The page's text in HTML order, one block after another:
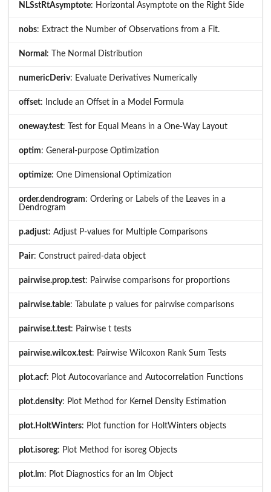
NLSstRtAsymptote: Horizontal Asymptote on the Right Side
nobs: Extract the Number of Observations from a Fit.
Normal : The Normal Distribution
numericDeriv: Evaluate Derivatives Numerically
offset: Include an Offset in a Model Formula
oneway.test: Test for Equal Means in a One-Way Layout
optim: General-purpose Optimization
optimize: One Dimensional Optimization
order.dendrogram: Ordering or Labels of the Leaves in a
Dendrogram
p.adjust: Adjust P-values for Multiple Comparisons
Pair: Construct paired-data object
pairwise.prop.test: Pairwise comparisons for proportions
pairwise.table: Tabulate p values for pairwise comparisons
pairwise.t.test: Pairwise t tests
pairwise.wilcox.test: Pairwise Wilcoxon Rank Sum Tests
plot.acf: Plot Autocovariance and Autocorrelation Functions
plot.density: Plot Method for Kernel Density Estimation
plot.HoltWinters: Plot function for HoltWinters objects
plot.isoreg: Plot Method for isoreg Objects
plot.lm: Plot Diagnostics for an lm Object